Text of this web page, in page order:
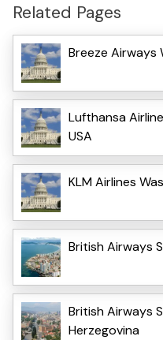
Related Pages
Breeze Airways
Lufthansa
USA
KLM Airlines
British Airways
British Airways
Herzegovina